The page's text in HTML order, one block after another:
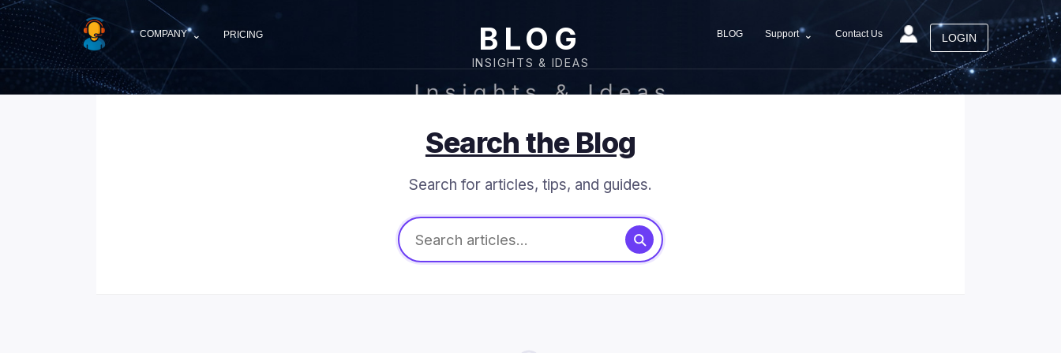
Skip to main content
COMPANY ⌄ PRICING BLOG Support ⌄ Contact Us LOGIN
BLOG
INSIGHTS & IDEAS
Search the Blog
Search for articles, tips, and guides.
Search articles